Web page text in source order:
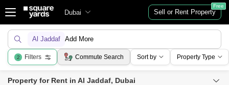
Dubai Sell or Rent Property
Free
Al Jaddaf Add More
2 Filters Commute Search Sort by Property Type
Property for Rent in Al Jaddaf, Dubai